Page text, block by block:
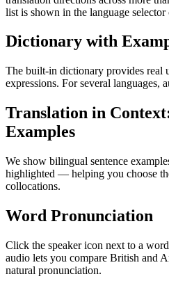
list is shown in the language selector
Dictionary with
The built-in dictionary provides real
expressions. For several languages,
Translation in
Examples
We show bilingual sentence
highlighted — helping you choose
collocations.
Word Pronunciation
Click the speaker icon next to a
audio lets you compare British and
natural pronunciation.